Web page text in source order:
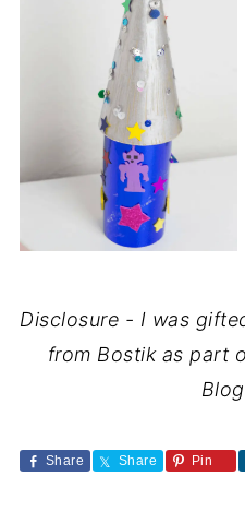
Disclosure - I was
from Bostik as part
Share Share Pin